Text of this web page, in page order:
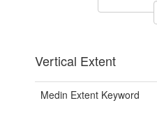
Vertical Extent
Medin Extent Keyword